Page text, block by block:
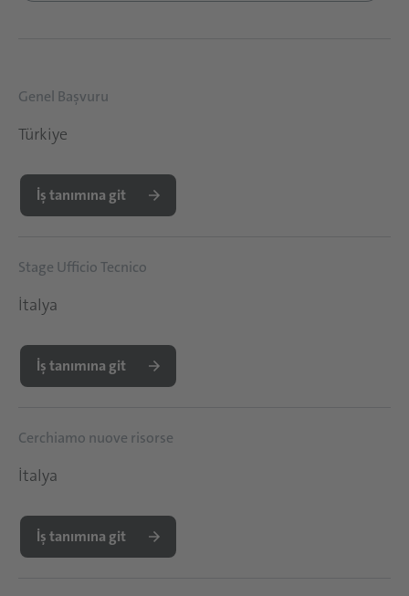
Genel Başvuru
Türkiye
İş tanımına git
Stage Ufficio Tecnico
İtalya
İş tanımına git
Cerchiamo nuove risorse
İtalya
İş tanımına git